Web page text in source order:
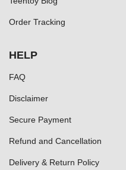
Order Tracking
HELP
FAQ
Disclaimer
Secure Payment
Refund and Cancellation
Delivery & Return Policy